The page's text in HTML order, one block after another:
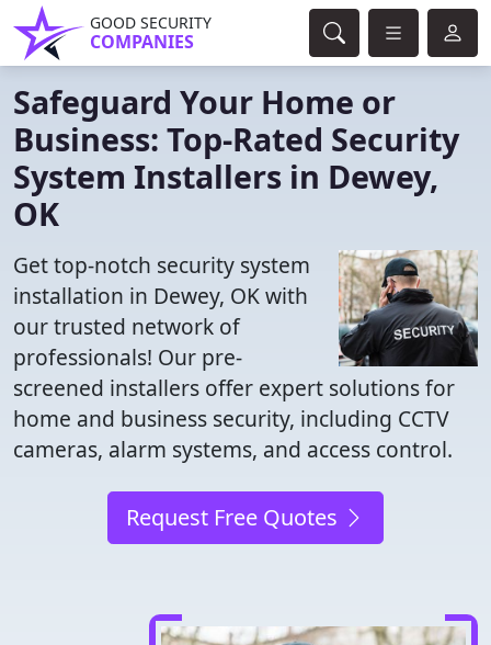
GOOD SECURITY
COMPANIES
Safeguard Your Home or
Business: Top-Rated Security
System Installers in Dewey,
OK
Get top-notch security system
installation in Dewey, OK with
our trusted network of
professionals! Our pre-
screened installers offer expert solutions for
home and business security, including CCTV
cameras, alarm systems, and access control.
Request Free Quotes